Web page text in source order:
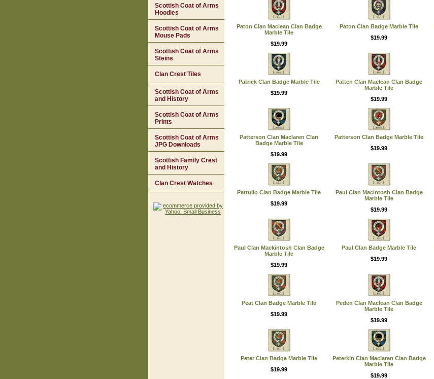
Paton Clan Maclean Clan Badge
Marble Tile
$19.99
Paton Clan Badge Marble Tile
$19.99
Patrick Clan Badge Marble Tile
$19.99
Patten Clan Maclean Clan Badge
Marble Tile
$19.99
Patterson Clan Maclaren Clan
Badge Marble Tile
$19.99
Patterson Clan Badge Marble Tile
$19.99
Pattullo Clan Badge Marble Tile
$19.99
Paul Clan Macintosh Clan Badge
Marble Tile
$19.99
Paul Clan Mackintosh Clan Badge
Marble Tile
$19.99
Paul Clan Badge Marble Tile
$19.99
Peat Clan Badge Marble Tile
$19.99
Peden Clan Maclean Clan Badge
Marble Tile
$19.99
Peter Clan Badge Marble Tile
$19.99
Peterkin Clan Maclaren Clan Badge
Marble Tile
$19.99
Scottish Coat of Arms
Hoodies
Scottish Coat of Arms
Mouse Pads
Scottish Coat of Arms
Steins
Clan Crest Tiles
Scottish Coat of Arms
and History
Scottish Coat of Arms
Prints
Scottish Coat of Arms
JPG Downloads
Scottish Family Crest
and History
Clan Crest Watches